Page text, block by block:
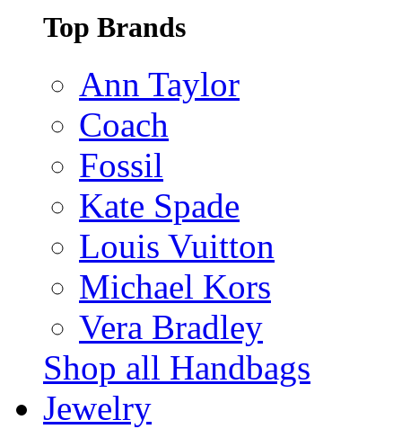
Top Brands
Ann Taylor
Coach
Fossil
Kate Spade
Louis Vuitton
Michael Kors
Vera Bradley
Shop all Handbags
Jewelry